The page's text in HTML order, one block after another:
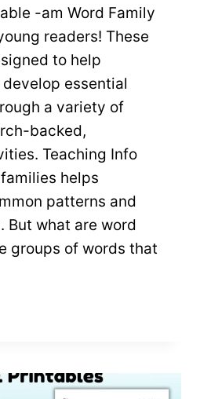
-am Word Family
readers! These
to help
essential
a variety of
backed,
Teaching Info
helps
patterns and
But what are word
groups of words that